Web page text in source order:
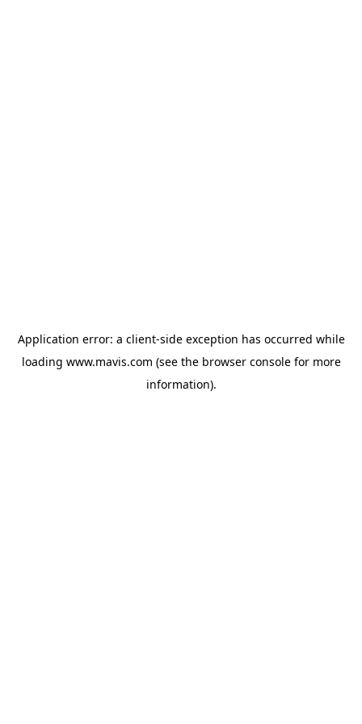
Application error: a client-side exception has occurred while
loading www.mavis.com (see the browser consolefor more
information).